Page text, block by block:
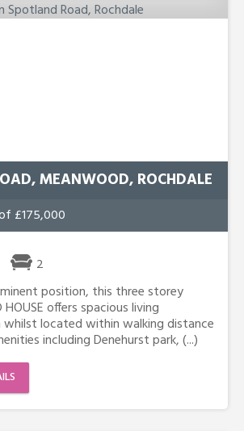
MEANWOOD, ROCHDALE
£175,000
2
position, this three storey
HOUSE offers spacious living
located within walking distance
including Denehurst park, (...)